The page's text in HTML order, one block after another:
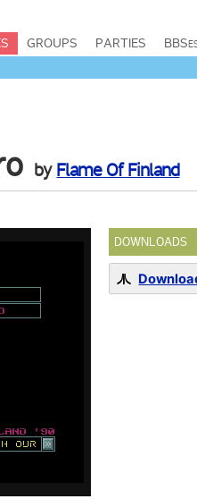
GROUPS PARTIES
by Flame Of Finland
DOWNLOADS